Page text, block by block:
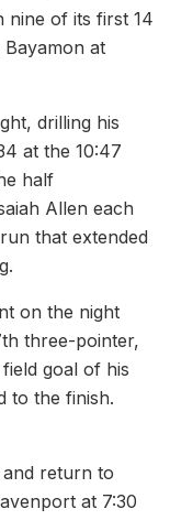
nine of its first 14
at
drilling his
at the 10:47
half
Allen each
that extended
on the night
three-pointer,
goal of his
to the finish.
return to
at 7:30